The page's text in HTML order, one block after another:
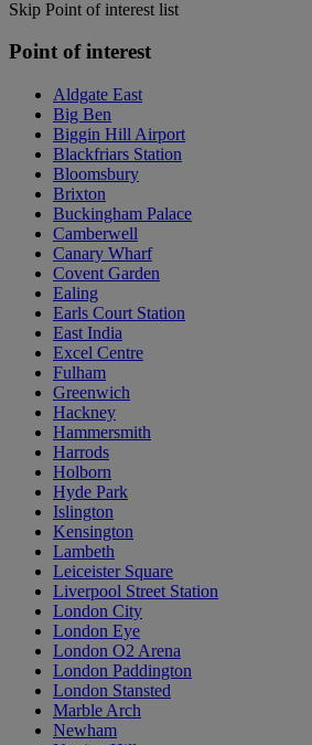
Skip Point of interest list
Point of interest
Aldgate East
Big Ben
Biggin Hill Airport
Blackfriars Station
Bloomsbury
Brixton
Buckingham Palace
Camberwell
Canary Wharf
Covent Garden
Ealing
Earls Court Station
East India
Excel Centre
Fulham
Greenwich
Hackney
Hammersmith
Harrods
Holborn
Hyde Park
Islington
Kensington
Lambeth
Leiceister Square
Liverpool Street Station
London City
London Eye
London O2 Arena
London Paddington
London Stansted
Marble Arch
Newham